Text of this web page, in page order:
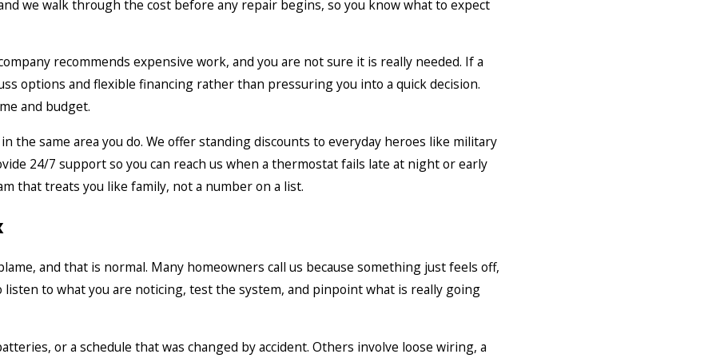
we walk through the cost before any repair begins, so you know what to expect
recommends expensive work, and you are not sure it is really needed. If a
options and flexible financing rather than pressuring you into a quick decision.
and budget.
the same area you do. We offer standing discounts to everyday heroes like military
24/7 support so you can reach us when a thermostat fails late at night or early
that treats you like family, not a number on a list.
and that is normal. Many homeowners call us because something just feels off,
to what you are noticing, test the system, and pinpoint what is really going
or a schedule that was changed by accident. Others involve loose wiring, a